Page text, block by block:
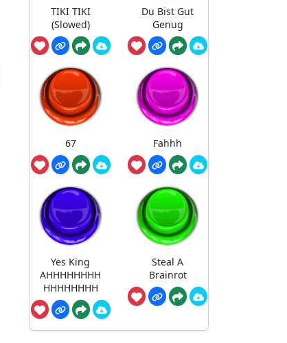
TIKI TIKI
(Slowed)
Du Bist Gut
Genug
67 Fahhh
Yes King
AHHHHHHHH
HHHHHHHH
Steal A
Brainrot